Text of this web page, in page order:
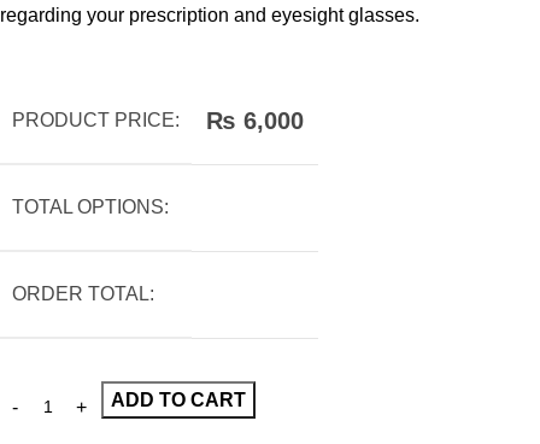
regarding your prescription and eyesight glasses.
PRODUCT PRICE: ₨ 6,000
TOTAL OPTIONS:
ORDER TOTAL:
ADD TO CART